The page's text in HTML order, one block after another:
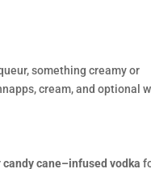
something creamy or
cream, and optional
candy cane–infused vodka